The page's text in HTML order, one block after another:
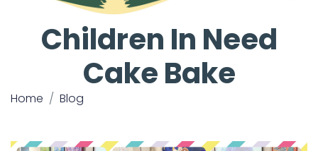
Children In Need
Cake Bake
Home Blog